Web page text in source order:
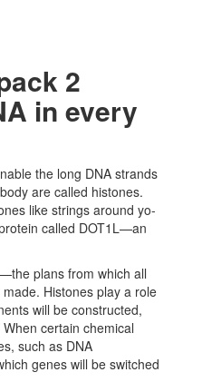
2
in every
the long DNA strands
are called histones.
like strings around yo-
called DOT1L—an
plans from which all
Histones play a role
will be constructed,
certain chemical
such as DNA
genes will be switched